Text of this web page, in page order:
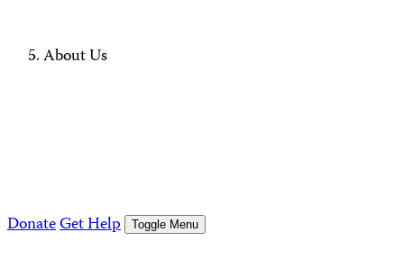
About Us
DonateGet Help Toggle Menu